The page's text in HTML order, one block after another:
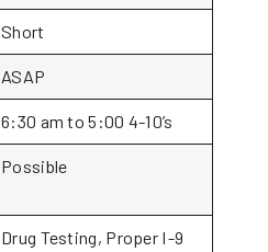
Short
ASAP
6:30 am to 5:00 4-10’s
Possible
Drug Testing, Proper I-9